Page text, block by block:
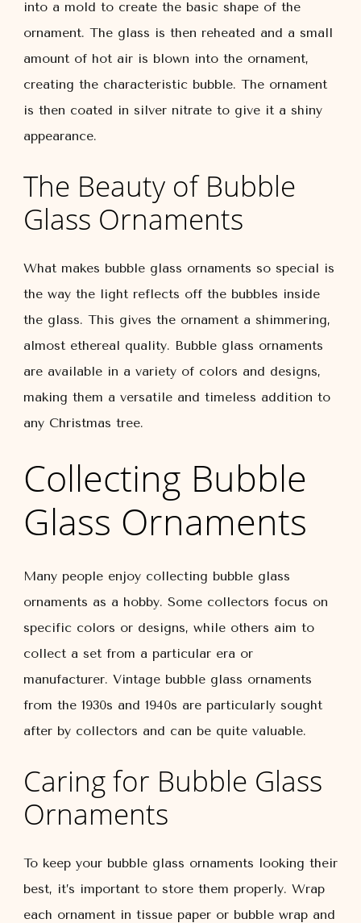
into a mold to create the basic shape of the
ornament. The glass is then reheated and a small
amount of hot air is blown into the ornament,
creating the characteristic bubble. The ornament
is then coated in silver nitrate to give it a shiny
appearance.
The Beauty of Bubble
Glass Ornaments
What makes bubble glass ornaments so special is
the way the light reflects off the bubbles inside
the glass. This gives the ornament a shimmering,
almost ethereal quality. Bubble glass ornaments
are available in a variety of colors and designs,
making them a versatile and timeless addition to
any Christmas tree.
Collecting Bubble
Glass Ornaments
Many people enjoy collecting bubble glass
ornaments as a hobby. Some collectors focus on
specific colors or designs, while others aim to
collect a set from a particular era or
manufacturer. Vintage bubble glass ornaments
from the 1930s and 1940s are particularly sought
after by collectors and can be quite valuable.
Caring for Bubble Glass
Ornaments
To keep your bubble glass ornaments looking their
best, it’s important to store them properly. Wrap
each ornament in tissue paper or bubble wrap and